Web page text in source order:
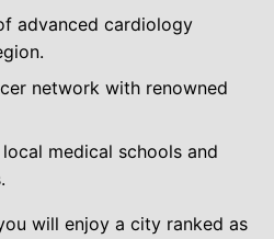
advanced cardiology
network with renowned
medical schools and
will enjoy a city ranked as